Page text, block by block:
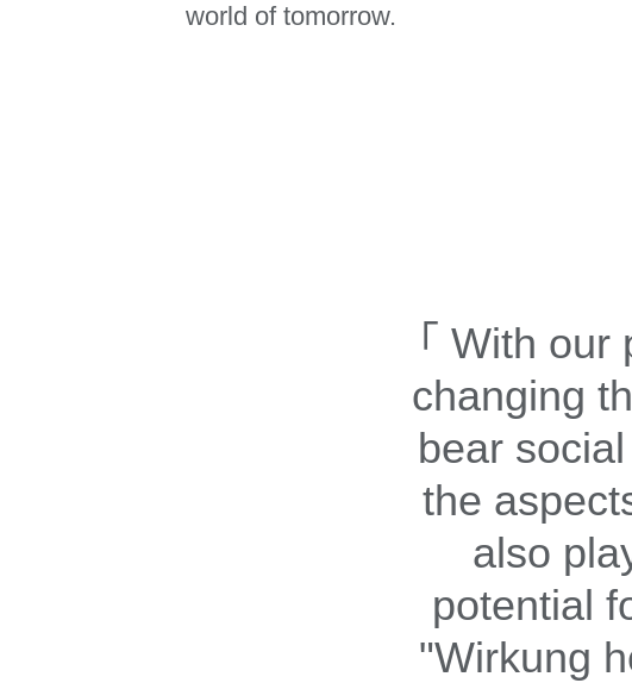
world of tomorrow.
With our
changing
bear
the
also
potential
"Wirkung